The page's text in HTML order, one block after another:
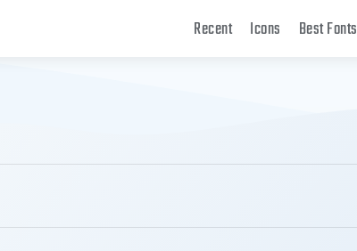
Recent Icons Best Fonts